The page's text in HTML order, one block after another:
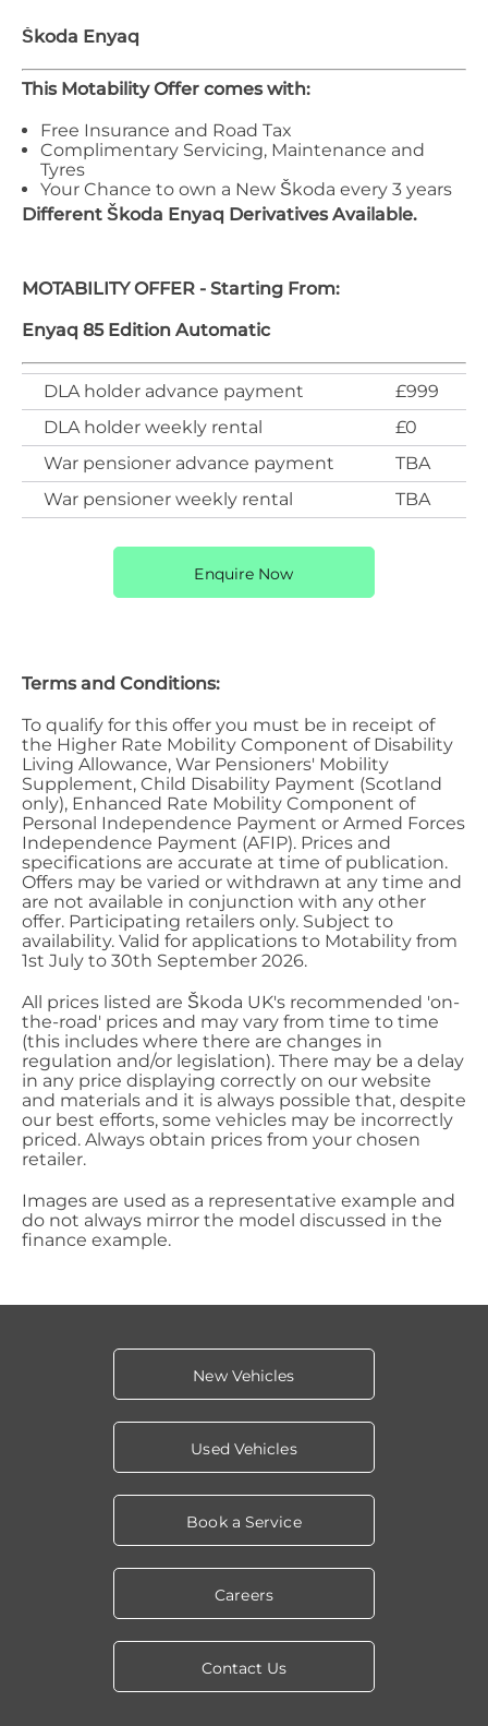
Škoda Enyaq
This Motability Offer comes with:
Free Insurance and Road Tax
Complimentary Servicing, Maintenance and
Tyres
Your Chance to own a New Škoda every 3 years
Different Škoda Enyaq Derivatives Available.
MOTABILITY OFFER - Starting From:
Enyaq 85 Edition Automatic
DLA holder advance payment
£999
DLA holder weekly rental
£0
War pensioner advance payment
TBA
War pensioner weekly rental
TBA
Enquire Now
Terms and Conditions:
To qualify for this offer you must be in receipt of
the Higher Rate Mobility Component of Disability
Living Allowance, War Pensioners' Mobility
Supplement, Child Disability Payment (Scotland
only), Enhanced Rate Mobility Component of
Personal Independence Payment or Armed Forces
Independence Payment (AFIP). Prices and
specifications are accurate at time of publication.
Offers may be varied or withdrawn at any time and
are not available in conjunction with any other
offer. Participating retailers only. Subject to
availability. Valid for applications to Motability from
1st July to 30th September 2026.
All prices listed are Škoda UK's recommended 'on-
the-road' prices and may vary from time to time
(this includes where there are changes in
regulation and/or legislation). There may be a delay
in any price displaying correctly on our website
and materials and it is always possible that, despite
our best efforts, some vehicles may be incorrectly
priced. Always obtain prices from your chosen
retailer.
Images are used as a representative example and
do not always mirror the model discussed in the
finance example.
New Vehicles
Used Vehicles
Book a Service
Careers
Contact Us